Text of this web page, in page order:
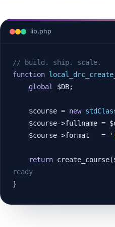
lib.php
// build. ship. scale.
function
global
$DB;
    $course =
new
    $course->format   =
return
ready
}